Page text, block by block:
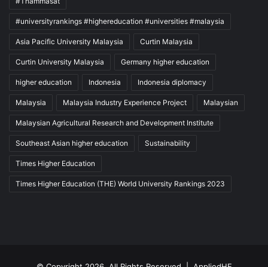
#universityrankings #highereducation #universities #malaysia
Asia Pacific University Malaysia Curtin Malaysia
Curtin University Malaysia Germany higher education
higher education Indonesia Indonesia diplomacy
Malaysia Malaysia Industry Experience Project Malaysian
Malaysian Agricultural Research and Development Institute
Southeast Asian higher education Sustainability
Times Higher Education
Times Higher Education (THE) World University Rankings 2023